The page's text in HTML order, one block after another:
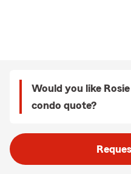
Would you like
condo quote?